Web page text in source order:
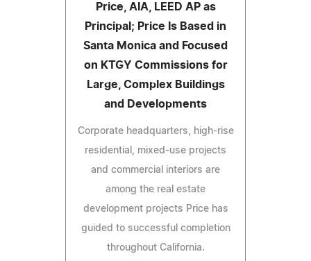
Price, AIA, LEED AP as
Principal; Price Is Based in
Santa Monica and Focused
on KTGY Commissions for
Large, Complex Buildings
and Developments
Corporate headquarters, high-rise
residential, mixed-use projects
and commercial interiors are
among the real estate
development projects Price has
guided to successful completion
throughout California.